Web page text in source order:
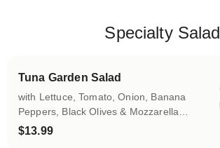
Specialty Salad
Tuna Garden Salad
with Lettuce, Tomato, Onion, Banana
Peppers, Black Olives & Mozzarella
Cheese.
$13.99